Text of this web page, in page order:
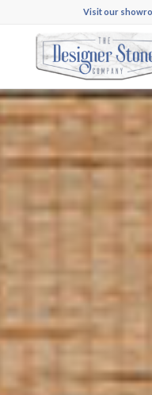
Visit our